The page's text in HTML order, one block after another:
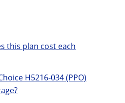
this plan cost each
H5216-034 (PPO)